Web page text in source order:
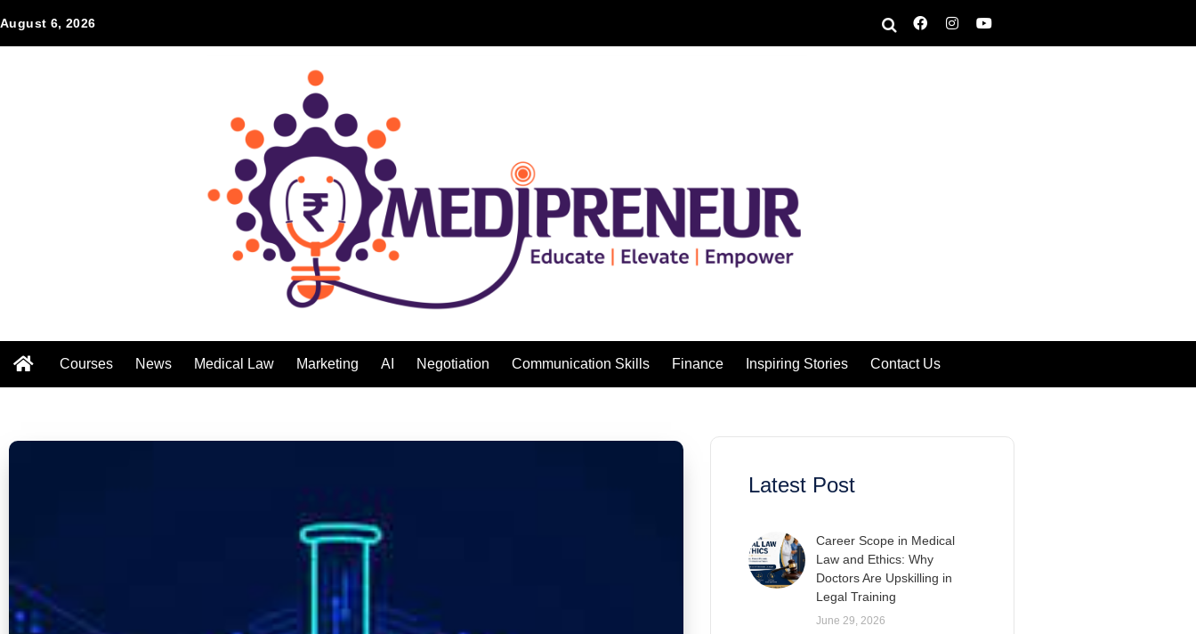
August 6, 2026
Courses News Medical Law Marketing AI Negotiation Communication Skills Finance Inspiring Stories Contact Us
Latest Post
Career Scope in Medical
Law and Ethics: Why
Doctors Are Upskilling in
Legal Training
June 29, 2026